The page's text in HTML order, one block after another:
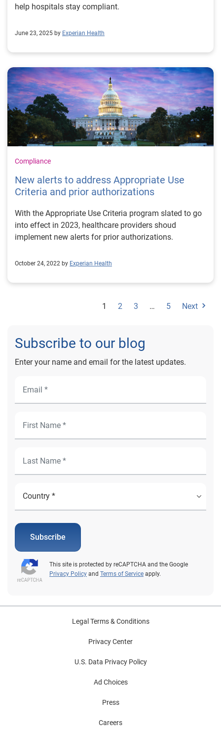
help hospitals stay compliant.
June 23, 2025 by Experian Health
Compliance
New alerts to address Appropriate Use
Criteria and prior authorizations
With the Appropriate Use Criteria program slated to go
into effect in 2023, healthcare providers shoud
implement new alerts for prior authorizations.
October 24, 2022 by Experian Health
1 2 3 … 5 Next
Subscribe to our blog
Enter your name and email for the latest updates.
Subscribe
This site is protected by reCAPTCHA and the Google
Privacy Policy and Terms of Service apply.
Legal Terms & Conditions
Privacy Center
U.S. Data Privacy Policy
Ad Choices
Press
Careers